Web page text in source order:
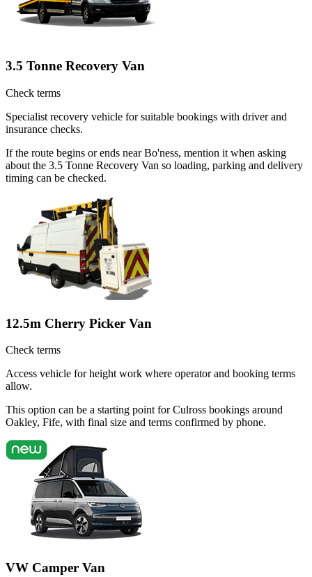
3.5 Tonne Recovery Van
Check terms
Specialist recovery vehicle for suitable bookings with driver and
insurance checks.
If the route begins or ends near Bo'ness, mention it when asking
about the 3.5 Tonne Recovery Van so loading, parking and delivery
timing can be checked.
12.5m Cherry Picker Van
Check terms
Access vehicle for height work where operator and booking terms
allow.
This option can be a starting point for Culross bookings around
Oakley, Fife, with final size and terms confirmed by phone.
VW Camper Van